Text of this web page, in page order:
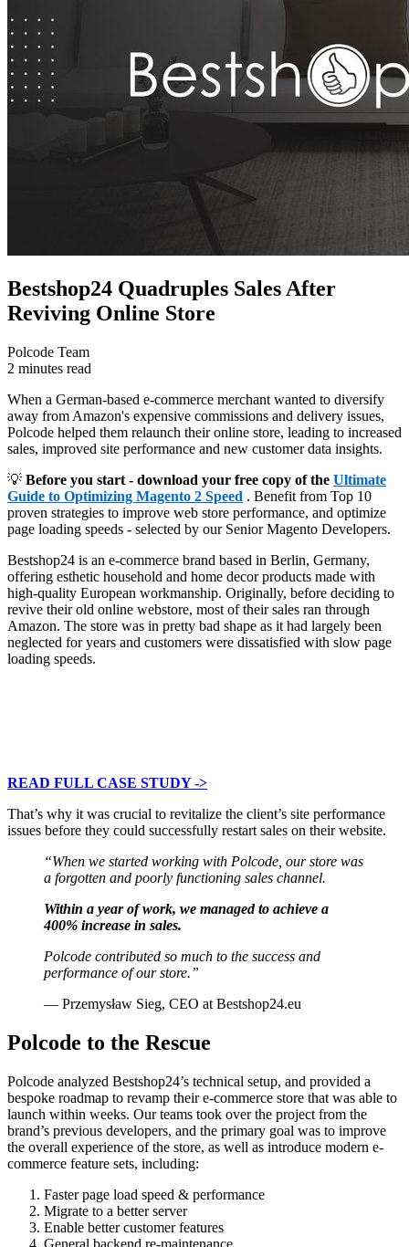
Bestshop24 Quadruples Sales After
Reviving Online Store
Polcode Team
2 minutes read
When a German-based e-commerce merchant wanted to diversify
away from Amazon's expensive commissions and delivery issues,
Polcode helped them relaunch their online store, leading to increased
sales, improved site performance and new customer data insights.
💡 Before you start - download your free copy of the Ultimate
Guide to Optimizing Magento 2 Speed . Benefit from Top 10
proven strategies to improve web store performance, and optimize
page loading speeds - selected by our Senior Magento Developers.
Bestshop24 is an e-commerce brand based in Berlin, Germany,
offering esthetic household and home decor products made with
high-quality European workmanship. Originally, before deciding to
revive their old online webstore, most of their sales ran through
Amazon. The store was in pretty bad shape as it had largely been
neglected for years and customers were dissatisfied with slow page
loading speeds.
READ FULL CASE STUDY ->
That’s why it was crucial to revitalize the client’s site performance
issues before they could successfully restart sales on their website.
“When we started working with Polcode, our store was
a forgotten and poorly functioning sales channel.
Within a year of work, we managed to achieve a
400% increase in sales.
Polcode contributed so much to the success and
performance of our store.”
— Przemysław Sieg, CEO at Bestshop24.eu
Polcode to the Rescue
Polcode analyzed Bestshop24’s technical setup, and provided a
bespoke roadmap to revamp their e-commerce store that was able to
launch within weeks. Our teams took over the project from the
brand’s previous developers, and the primary goal was to improve
the overall experience of the store, as well as introduce modern e-
commerce feature sets, including:
Faster page load speed & performance
Migrate to a better server
Enable better customer features